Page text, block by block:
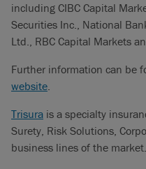
including CIBC Capital
Securities Inc., National
Ltd., RBC Capital Markets
Further information can be
website.
Trisura is a specialty
Surety, Risk Solutions,
business lines of the market.